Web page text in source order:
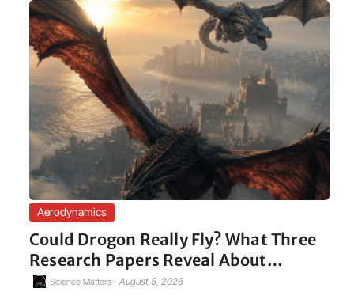
Aerodynamics
Could Drogon Really Fly? What Three
Research Papers Reveal About…
Science Matters- August 5, 2026